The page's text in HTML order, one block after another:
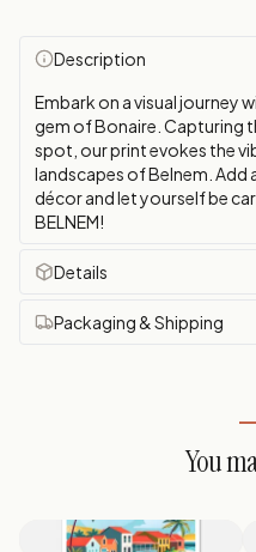
Description
Embark on a visual journey
gem of Bonaire. Capturing
spot, our print evokes the
landscapes of Belnem.
décor and let yourself be
BELNEM!
Details
Packaging & Shipping
You